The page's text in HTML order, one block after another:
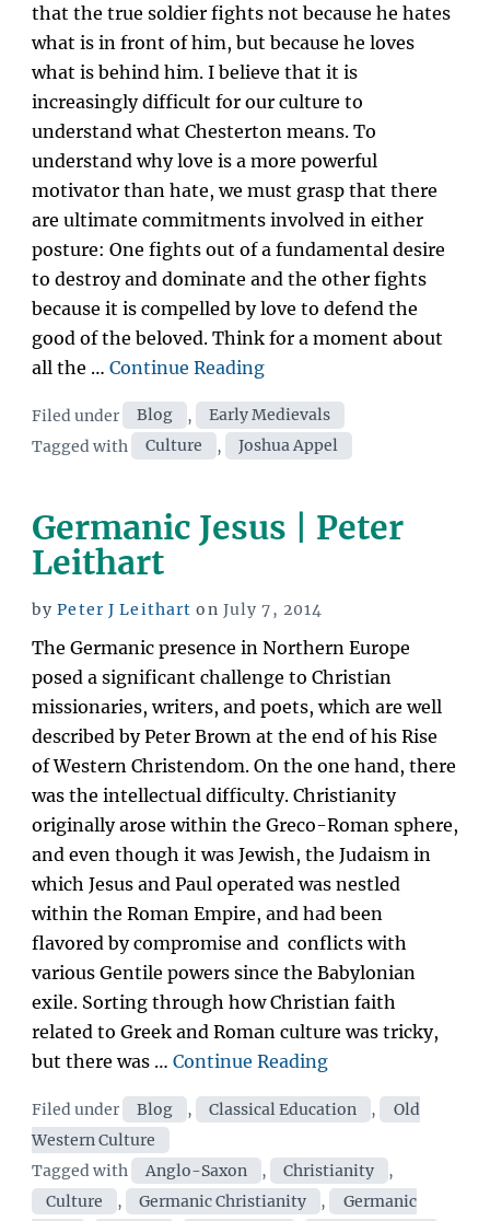
that the true soldier fights not because he hates
what is in front of him, but because he loves
what is behind him. I believe that it is
increasingly difficult for our culture to
understand what Chesterton means. To
understand why love is a more powerful
motivator than hate, we must grasp that there
are ultimate commitments involved in either
posture: One fights out of a fundamental desire
to destroy and dominate and the other fights
because it is compelled by love to defend the
good of the beloved. Think for a moment about
all the … Continue Reading“Fight
an
Amateur:
Cultural
Filed under Categories
Blog ,
Early Medievals
Tagged with
Tags
Culture , Joshua Appel
Germanic Jesus | Peter
Leithart
byPeter J Leithart on Posted
on
July 7, 2014
The Germanic presence in Northern Europe
posed a significant challenge to Christian
missionaries, writers, and poets, which are well
described by Peter Brown at the end of his Rise
of Western Christendom. On the one hand, there
was the intellectual difficulty. Christianity
originally arose within the Greco-Roman sphere,
and even though it was Jewish, the Judaism in
which Jesus and Paul operated was nestled
within the Roman Empire, and had been
flavored by compromise and conflicts with
various Gentile powers since the Babylonian
exile. Sorting through how Christian faith
related to Greek and Roman culture was tricky,
but there was … Continue Reading“Germanic
|
Leithart”
Filed under Categories
Blog , Classical Education ,
Old
Western Culture
Tagged with
Tags
Anglo-Saxon , Christianity
,
Culture
, Germanic Christianity ,
Germanic